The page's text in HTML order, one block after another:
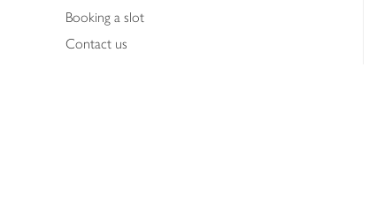
Booking a slot
Contact us